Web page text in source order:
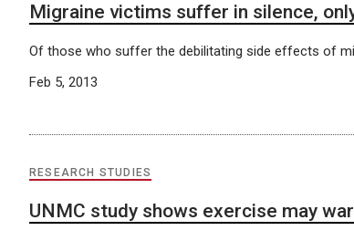
Migraine victims suffer in silence,
Of those who suffer the debilitating side effects of
Feb 5, 2013
RESEARCH STUDIES
UNMC study shows exercise may